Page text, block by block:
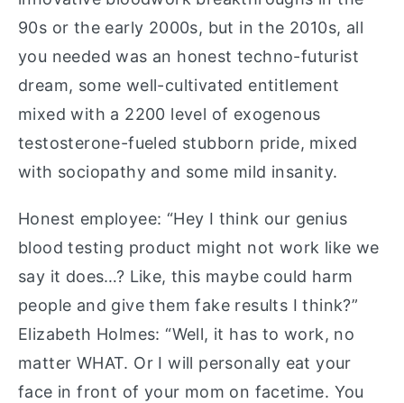
90s or the early 2000s, but in the 2010s, all
you needed was an honest techno-futurist
dream, some well-cultivated entitlement
mixed with a 2200 level of exogenous
testosterone-fueled stubborn pride, mixed
with sociopathy and some mild insanity.
Honest employee: “Hey I think our genius
blood testing product might not work like we
say it does…? Like, this maybe could harm
people and give them fake results I think?”
Elizabeth Holmes: “Well, it has to work, no
matter WHAT. Or I will personally eat your
face in front of your mom on facetime. You